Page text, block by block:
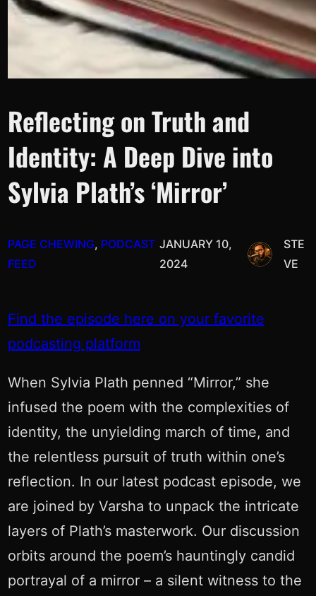
Reflecting on Truth and
Identity: A Deep Dive into
Sylvia Plath’s ‘Mirror’
PAGE CHEWING, PODCAST
FEED
JANUARY 10,
2024
STE
VE
Find the episode here on your favorite
podcasting platform
When Sylvia Plath penned “Mirror,” she
infused the poem with the complexities of
identity, the unyielding march of time, and
the relentless pursuit of truth within one’s
reflection. In our latest podcast episode, we
are joined by Varsha to unpack the intricate
layers of Plath’s masterwork. Our discussion
orbits around the poem’s hauntingly candid
portrayal of a mirror – a silent witness to the